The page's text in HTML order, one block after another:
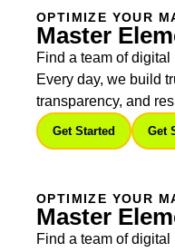
OPTIMIZE YOUR
Master
Find a team of
Every day, we build
transparency, and
Get Started Get
OPTIMIZE YOUR
Master
Find a team of